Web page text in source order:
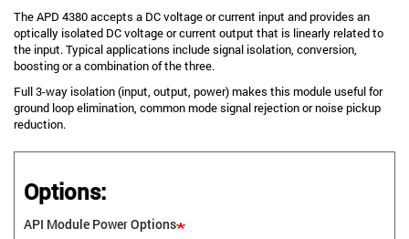
The APD 4380 accepts a DC voltage or current input and provides an
optically isolated DC voltage or current output that is linearly related to
the input. Typical applications include signal isolation, conversion,
boosting or a combination of the three.
Full 3-way isolation (input, output, power) makes this module useful for
ground loop elimination, common mode signal rejection or noise pickup
reduction.
Options:
API Module Power Options